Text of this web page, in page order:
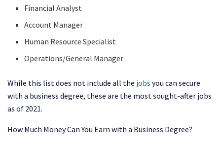
Financial Analyst
Account Manager
Human Resource Specialist
Operations/General Manager
While this list does not include all the jobs you can secure
with a business degree, these are the most sought-after jobs
as of 2021.
How Much Money Can You Earn with a Business Degree?